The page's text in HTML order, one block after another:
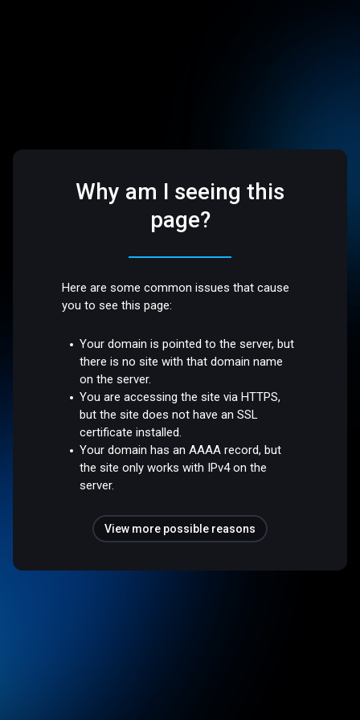
Why am I seeing this
page?
Here are some common issues that cause
you to see this page:
Your domain is pointed to the server, but
there is no site with that domain name
on the server.
You are accessing the site via HTTPS,
but the site does not have an SSL
certificate installed.
Your domain has an AAAA record, but
the site only works with IPv4 on the
server.
View more possible reasons